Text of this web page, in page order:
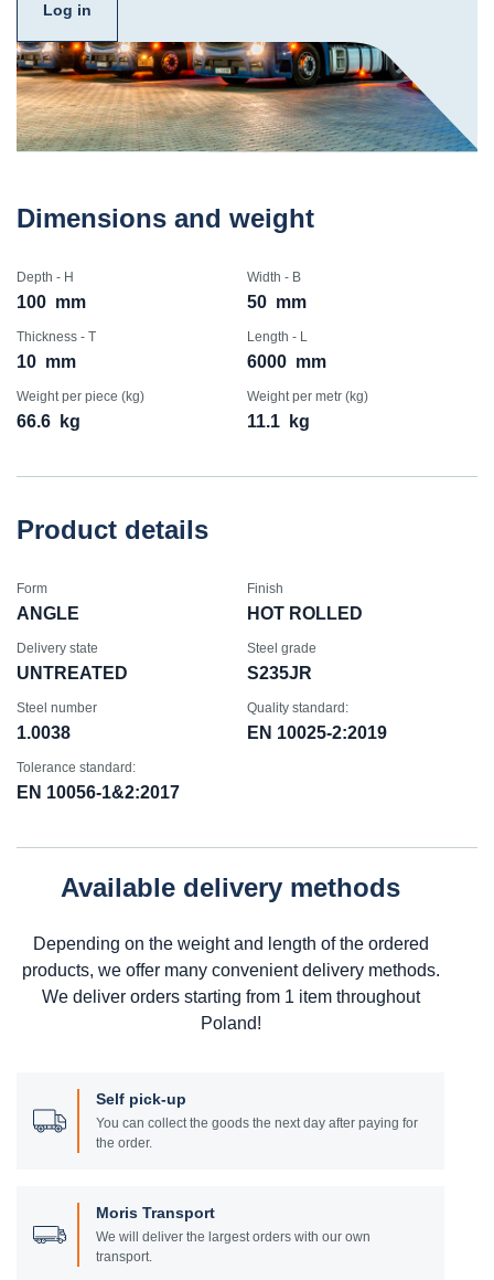
Log in
Dimensions and weight
Depth - H
100 mm
Width - B
50 mm
Thickness - T
10 mm
Length - L
6000 mm
Weight per piece (kg)
66.6 kg
Weight per metr (kg)
11.1 kg
Product details
Form
ANGLE
Finish
HOT ROLLED
Delivery state
UNTREATED
Steel grade
S235JR
Steel number
1.0038
Quality standard:
EN 10025-2:2019
Tolerance standard:
EN 10056-1&2:2017
Available delivery methods
Depending on the weight and length of the ordered
products, we offer many convenient delivery methods.
We deliver orders starting from 1 item throughout
Poland!
Self pick-up
You can collect the goods the next day after paying for
the order.
Moris Transport
We will deliver the largest orders with our own
transport.